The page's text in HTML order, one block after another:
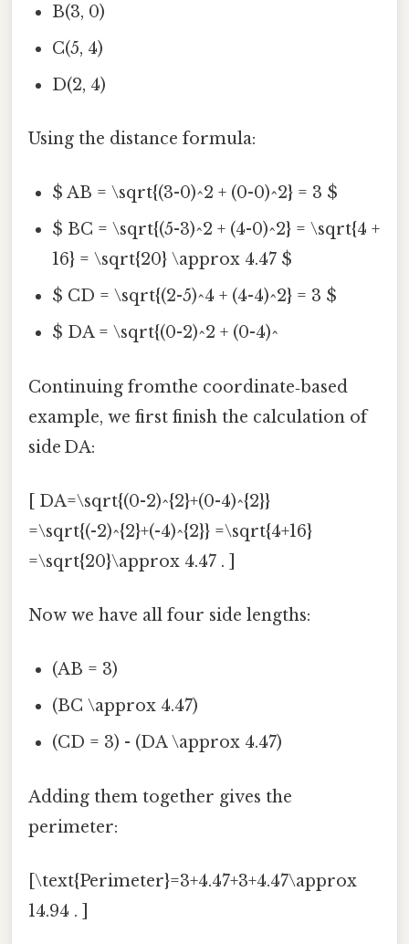
B(3, 0)
C(5, 4)
D(2, 4)
Using the distance formula:
$ AB = \sqrt{(3-0)^2 + (0-0)^2} = 3 $
$ BC = \sqrt{(5-3)^2 + (4-0)^2} = \sqrt{4 +
16} = \sqrt{20} \approx 4.47 $
$ CD = \sqrt{(2-5)^4 + (4-4)^2} = 3 $
$ DA = \sqrt{(0-2)^2 + (0-4)^
Continuing fromthe coordinate‑based
example, we first finish the calculation of
side DA:
[ DA=\sqrt{(0-2)^{2}+(0-4)^{2}}
=\sqrt{(-2)^{2}+(-4)^{2}} =\sqrt{4+16}
=\sqrt{20}\approx 4.47 . ]
Now we have all four side lengths:
(AB = 3)
(BC \approx 4.47)
(CD = 3) - (DA \approx 4.47)
Adding them together gives the
perimeter:
[\text{Perimeter}=3+4.47+3+4.47\approx
14.94 . ]